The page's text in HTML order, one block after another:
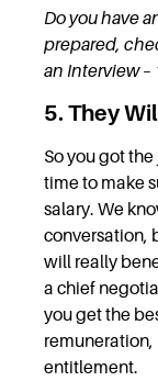
Do you have
prepared,
an Interview –
5. They
So you got
time to make
salary. We
conversation,
will really
a chief
you get the
entitlement.